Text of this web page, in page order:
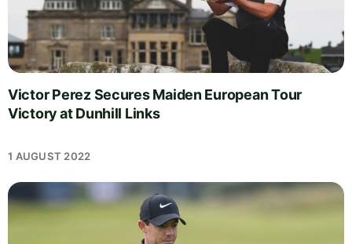
Victor Perez Secures Maiden European Tour
Victory at Dunhill Links
1 AUGUST 2022